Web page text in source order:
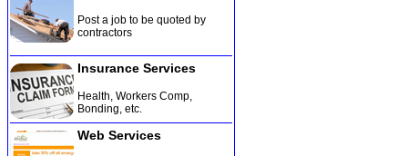
Post a job to be quoted by
contractors
Insurance Services
Health, Workers Comp,
Bonding, etc.
Web Services